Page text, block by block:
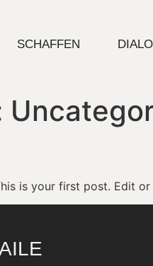
SCHAFFEN
is your first post. Edit